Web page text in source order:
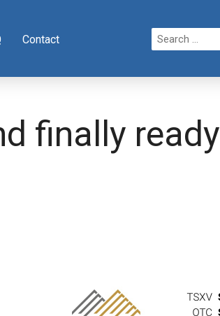
Contact
Search
for:
finally ready